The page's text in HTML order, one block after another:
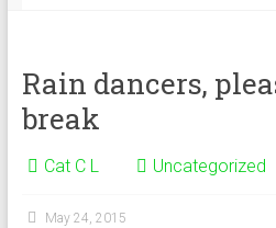
Rain dancers,
break
Cat C L Uncategorized
May 24, 2015